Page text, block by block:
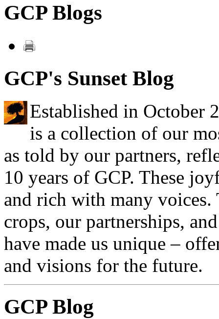
GCP Blogs
GCP's Sunset Blog
Established in October
is a collection of our
as told by our partners,
10 years of GCP. These
and rich with many voices.
crops, our partnerships,
have made us unique –
and visions for the future.
GCP Blog